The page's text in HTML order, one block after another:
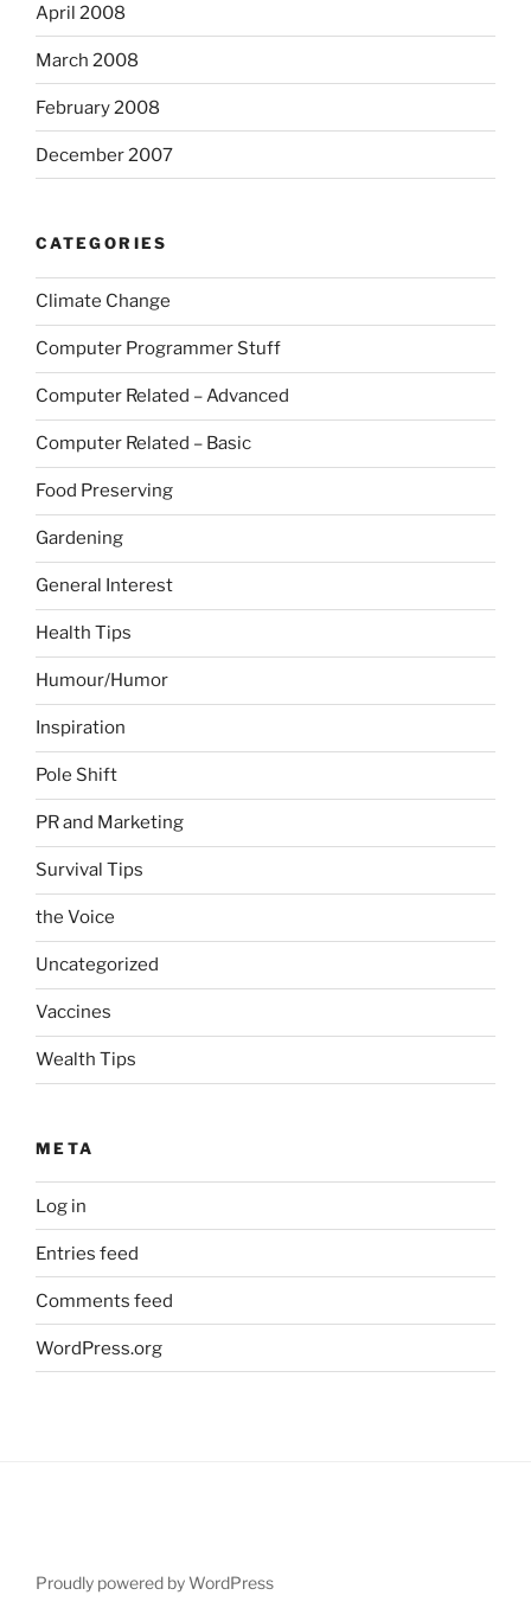
April 2008
March 2008
February 2008
December 2007
CATEGORIES
Climate Change
Computer Programmer Stuff
Computer Related – Advanced
Computer Related – Basic
Food Preserving
Gardening
General Interest
Health Tips
Humour/Humor
Inspiration
Pole Shift
PR and Marketing
Survival Tips
the Voice
Uncategorized
Vaccines
Wealth Tips
META
Log in
Entries feed
Comments feed
WordPress.org
Proudly powered by WordPress